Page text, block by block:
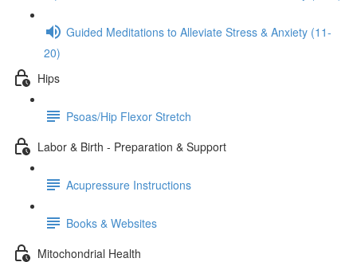
Guided Meditations to Alleviate Stress & Anxiety (11-
20)
Hips
Psoas/Hip Flexor Stretch
Labor & Birth - Preparation & Support
Acupressure Instructions
Books & Websites
Mitochondrial Health